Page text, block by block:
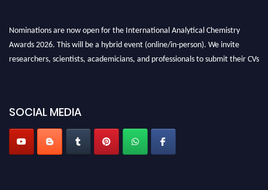
Nominations are now open for the International Analytical Chemistry
Awards 2026. This will be a hybrid event (online/in-person). We invite
researchers, scientists, academicians, and professionals to submit their CVs
Stay tuned for more updates!
SOCIAL MEDIA